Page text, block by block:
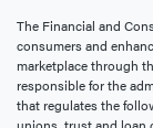
The Financial and
consumers and
marketplace through
responsible for the
that regulates the